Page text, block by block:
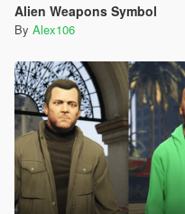
Alien Weapons Symbol
By Alex106